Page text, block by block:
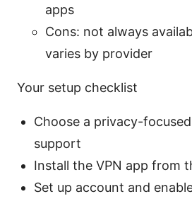
apps
Cons: not always
varies by provider
Your setup checklist
Choose a privacy-
support
Install the VPN app from
Set up account and